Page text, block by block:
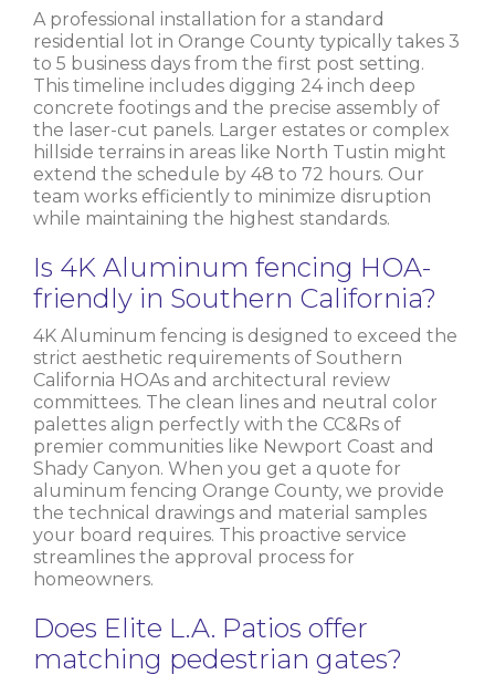
A professional installation for a standard
residential lot in Orange County typically takes 3
to 5 business days from the first post setting.
This timeline includes digging 24 inch deep
concrete footings and the precise assembly of
the laser-cut panels. Larger estates or complex
hillside terrains in areas like North Tustin might
extend the schedule by 48 to 72 hours. Our
team works efficiently to minimize disruption
while maintaining the highest standards.
Is 4K Aluminum fencing HOA-
friendly in Southern California?
4K Aluminum fencing is designed to exceed the
strict aesthetic requirements of Southern
California HOAs and architectural review
committees. The clean lines and neutral color
palettes align perfectly with the CC&Rs of
premier communities like Newport Coast and
Shady Canyon. When you get a quote for
aluminum fencing Orange County, we provide
the technical drawings and material samples
your board requires. This proactive service
streamlines the approval process for
homeowners.
Does Elite L.A. Patios offer
matching pedestrian gates?